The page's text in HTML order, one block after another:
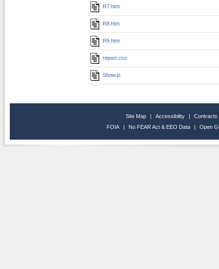
R7.htm
R8.htm
R9.htm
report.css
Show.js
Site Map | Accessibility |
Contracts
FOIA
| No FEAR Act & EEO Data | Open